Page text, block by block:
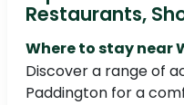
Restaurants,
Where to stay near
Discover a range of
Paddington for a